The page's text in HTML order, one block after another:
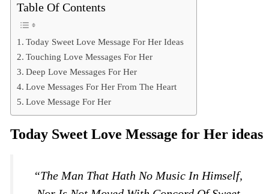
Table Of Contents
Today Sweet Love Message For Her Ideas
Touching Love Messages For Her
Deep Love Messages For Her
Love Messages For Her From The Heart
Love Message For Her
Today Sweet Love Message for Her ideas
“The Man That Hath No Music In Himself,